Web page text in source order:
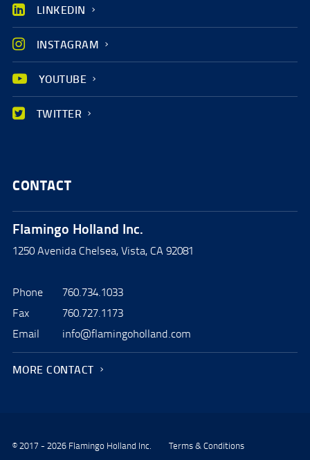
LINKEDIN
INSTAGRAM
YOUTUBE
TWITTER
CONTACT
Flamingo Holland Inc.
1250 Avenida Chelsea, Vista, CA 92081
Phone
760.734.1033
Fax
760.727.1173
Email
info@flamingoholland.com
MORE CONTACT
© 2017 - 2026 Flamingo Holland Inc. Terms & Conditions